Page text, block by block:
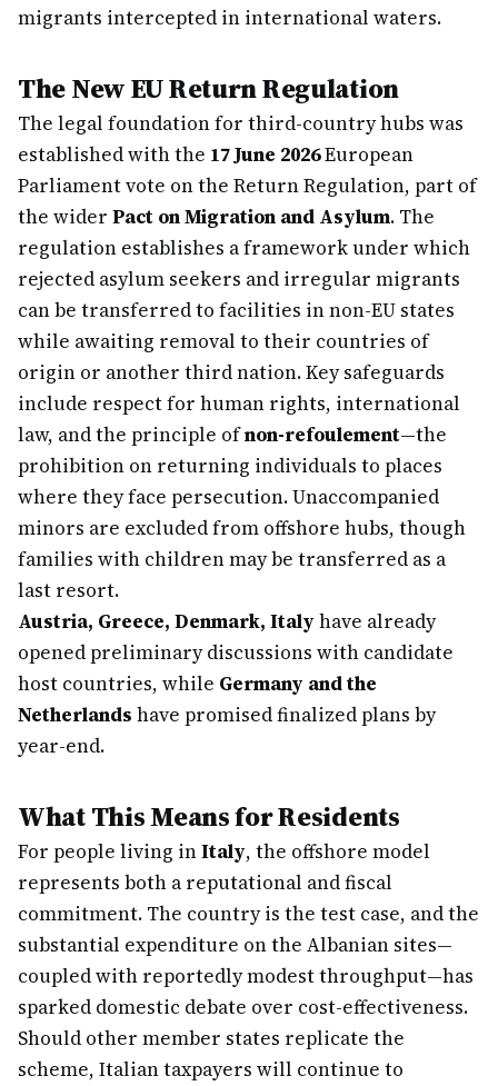
migrants intercepted in international waters.
The New EU Return Regulation
The legal foundation for third-country hubs was
established with the 17 June 2026European
Parliament vote on the Return Regulation, part of
the wider Pact on Migration and Asylum. The
regulation establishes a framework under which
rejected asylum seekers and irregular migrants
can be transferred to facilities in non-EU states
while awaiting removal to their countries of
origin or another third nation. Key safeguards
include respect for human rights, international
law, and the principle ofnon-refoulement—the
prohibition on returning individuals to places
where they face persecution. Unaccompanied
minors are excluded from offshore hubs, though
families with children may be transferred as a
last resort.
Austria, Greece, Denmark, Italy have already
opened preliminary discussions with candidate
host countries, while Germany and the
Netherlands have promised finalized plans by
year-end.
What This Means for Residents
For people living inItaly, the offshore model
represents both a reputational and fiscal
commitment. The country is the test case, and the
substantial expenditure on the Albanian sites—
coupled with reportedly modest throughput—has
sparked domestic debate over cost-effectiveness.
Should other member states replicate the
scheme, Italian taxpayers will continue to